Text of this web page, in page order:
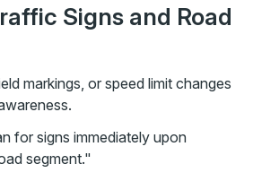
Signs and Road
markings, or speed limit changes
for signs immediately upon
segment."